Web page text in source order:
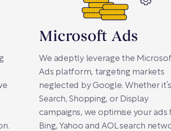
Microsoft Ads
We adeptly leverage the
Ads platform, targeting markets
neglected by Google. Whether it’s
Search, Shopping, or Display
campaigns, we optimise your ads
Bing, Yahoo and AOL search